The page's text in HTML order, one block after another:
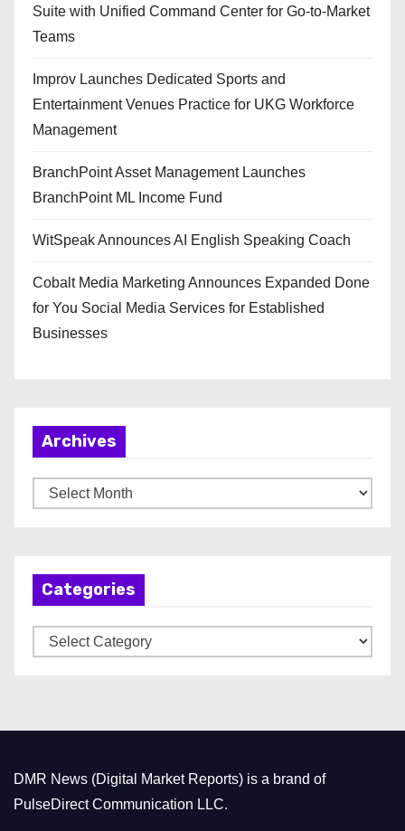
Suite with Unified Command Center for Go-to-Market
Teams
Improv Launches Dedicated Sports and
Entertainment Venues Practice for UKG Workforce
Management
BranchPoint Asset Management Launches
BranchPoint ML Income Fund
WitSpeak Announces AI English Speaking Coach
Cobalt Media Marketing Announces Expanded Done
for You Social Media Services for Established
Businesses
Archives
r
Categories
a
r
i
DMR News (Digital Market Reports) is a brand of
PulseDirect Communication LLC.